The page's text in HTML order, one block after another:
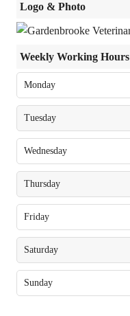
Logo & Photo
Weekly Working Hours
Monday
Tuesday
Wednesday
Thursday
Friday
Saturday
Sunday